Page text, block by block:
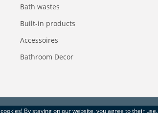
cookies! By staying on our website, you agree to their use.
Bath wastes
Built-in products
Accessoires
Bathroom Decor